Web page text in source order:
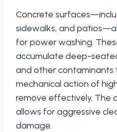
Concrete
sidewalks, and
for power washing.
accumulate deep-
and other contaminants
mechanical action of
remove effectively. The
allows for aggressive
damage.